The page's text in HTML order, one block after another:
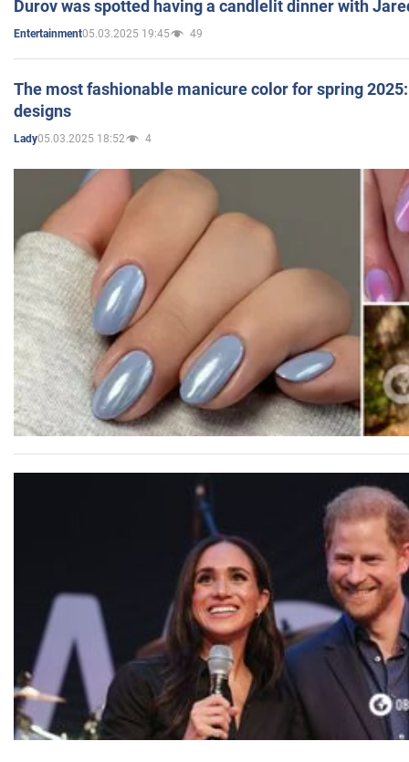
Durov was spotted having a candlelit dinner with
Entertainment05.03.2025 19:45 49
The most fashionable manicure color for spring
designs
Lady05.03.2025 18:52 4